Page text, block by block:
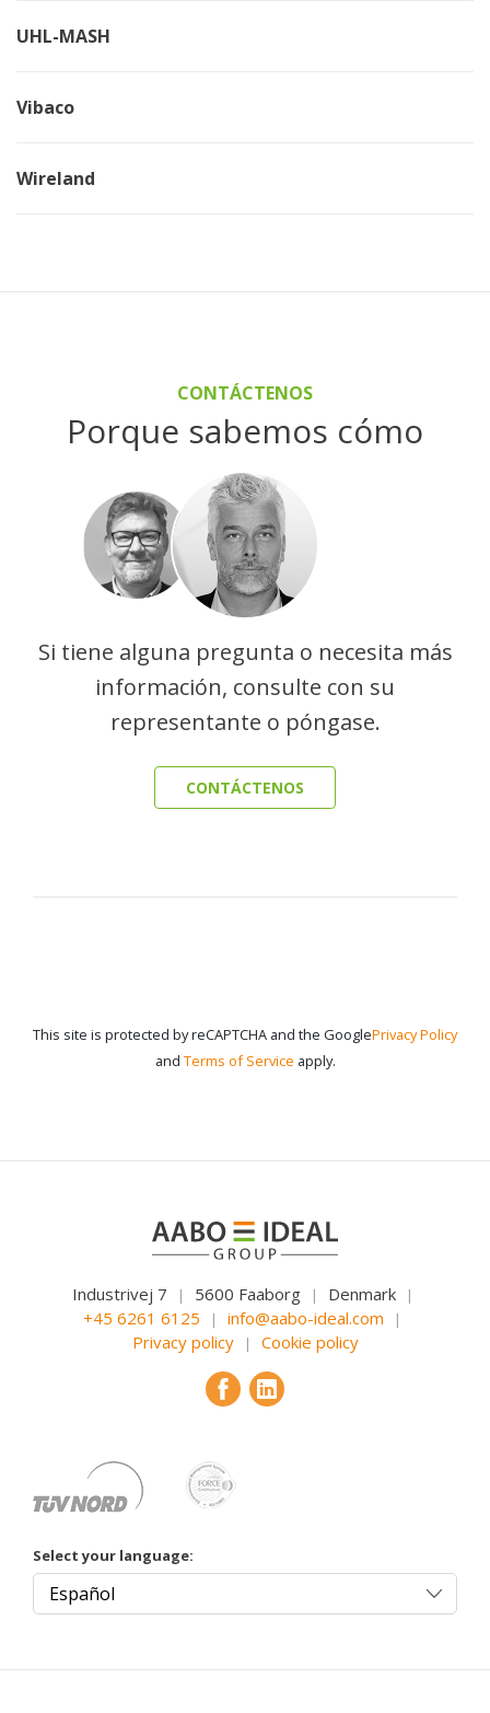
UHL-MASH
Vibaco
Wireland
CONTÁCTENOS
Porque sabemos cómo
Si tiene alguna pregunta o necesita más
información, consulte con su
representante o póngase.
CONTÁCTENOS
This site is protected by reCAPTCHA and the GooglePrivacy Policy
and Terms of Service apply.
Industrivej 7 | 5600 Faaborg | Denmark |
+45 6261 6125 | info@aabo-ideal.com |
Privacy policy | Cookie policy
Select your language: